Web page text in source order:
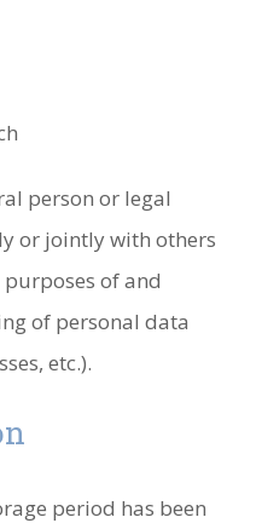
person or legal
or jointly with others
of and
of personal data
etc.).
period has been